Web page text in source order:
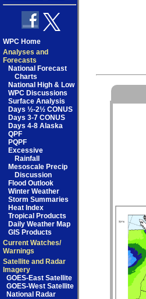
WPC Home
Analyses and
Forecasts
National Forecast
Charts
National High & Low
WPC Discussions
Surface Analysis
Days ½-2½ CONUS
Days 3-7 CONUS
Days 4-8 Alaska
QPF
PQPF
Excessive
Rainfall
Mesoscale Precip
Discussion
Flood Outlook
Winter Weather
Storm Summaries
Heat Index
Tropical Products
Daily Weather Map
GIS Products
Current Watches/
Warnings
Satellite and Radar
Imagery
GOES-East Satellite
GOES-West Satellite
National Radar